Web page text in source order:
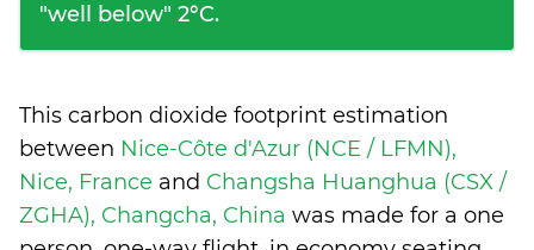
"well below" 2°C.
This carbon dioxide footprint estimation
between Nice-Côte d'Azur (NCE / LFMN),
Nice, France and Changsha Huanghua (CSX /
ZGHA), Changcha, China was made for a one